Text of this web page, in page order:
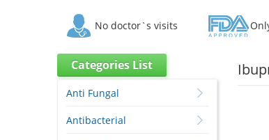
No doctor`s visits
Categories List
Anti Fungal
Antibacterial